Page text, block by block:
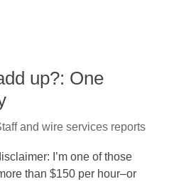
up?: One
and wire services reports
I’m one of those
than $150 per hour–or